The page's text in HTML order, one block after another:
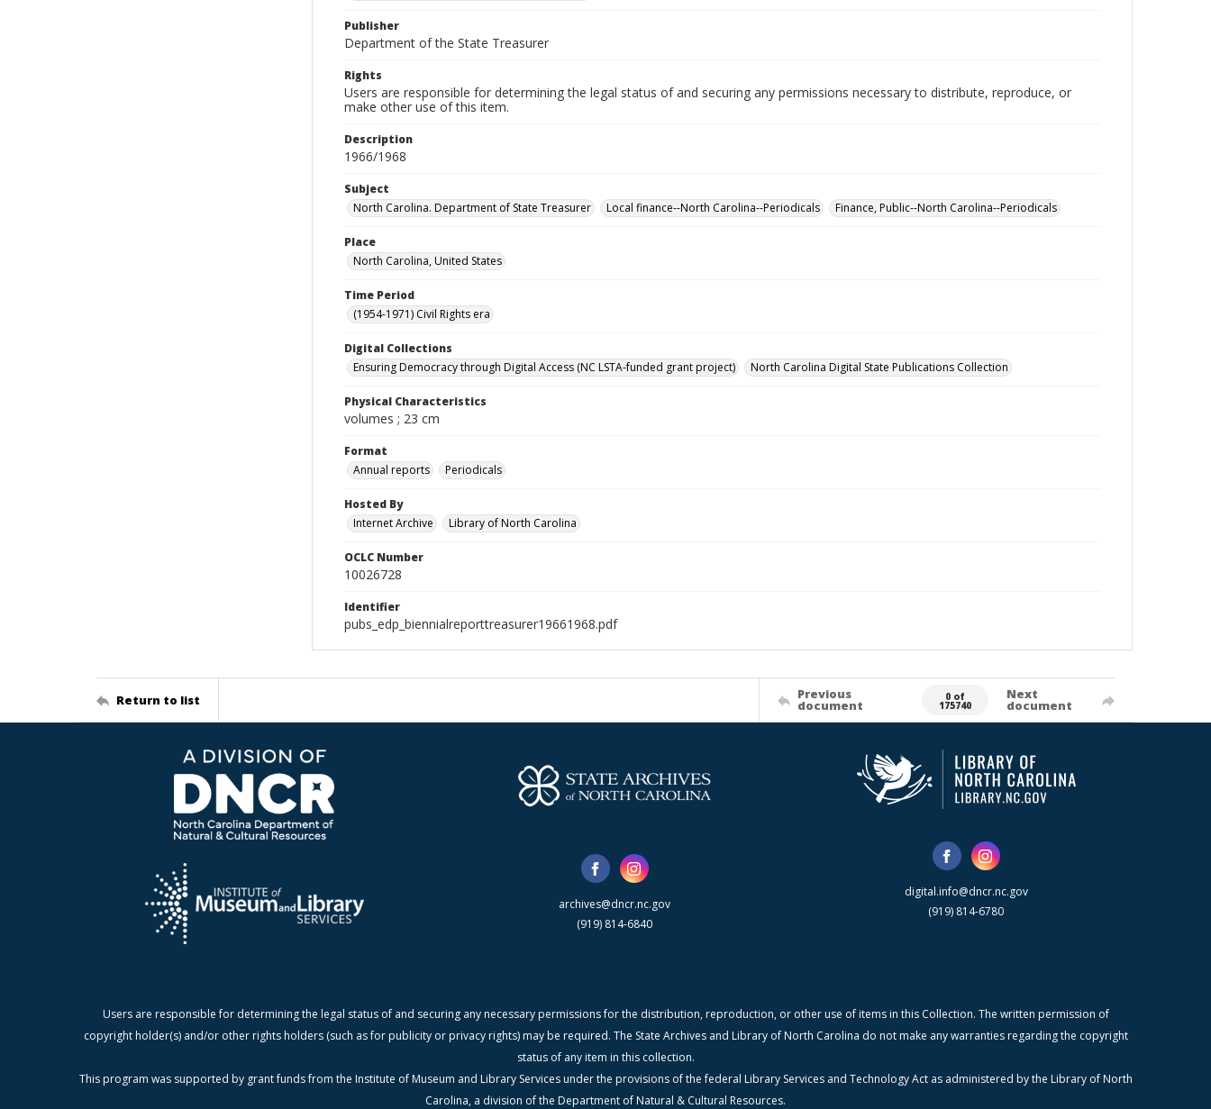
Publisher
Department of the State Treasurer
Rights
Users are responsible for determining the legal status of and securing any permissions necessary to distribute, reproduce, or
make other use of this item.
Description
1966/1968
Subject
North Carolina. Department of State Treasurer
Local finance--North Carolina--Periodicals Finance, Public--North Carolina--Periodicals
Place
North Carolina, United States
Time Period
(1954-1971) Civil Rights era
Digital Collections
Ensuring Democracy through Digital Access (NC LSTA-funded grant project)
North Carolina Digital State Publications Collection
Physical Characteristics
volumes ; 23 cm
Format
Annual reports
Periodicals
Hosted By
Internet Archive
Library of North Carolina
OCLC Number
10026728
Identifier
pubs_edp_biennialreporttreasurer19661968.pdf
Return to list Previous
document
0 of
175740
Next
document
archives@dncr.nc.gov
(919) 814-6840
digital.info@dncr.nc.gov
(919) 814-6780
Users are responsible for determining the legal status of and securing any necessary permissions for the distribution, reproduction, or other use of items in this Collection. The written permission of
copyright holder(s) and/or other rights holders (such as for publicity or privacy rights) may be required. The State Archives and Library of North Carolina do not make any warranties regarding the copyright
status of any item in this collection.
This program was supported by grant funds from the Institute of Museum and Library Services under the provisions of the federal Library Services and Technology Act as administered by the Library of North
Carolina, a division of the Department of Natural & Cultural Resources.